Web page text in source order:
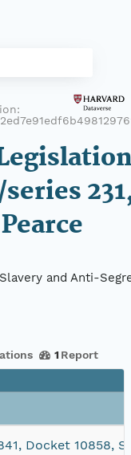
and Anti-
1 Report
Docket 10858,